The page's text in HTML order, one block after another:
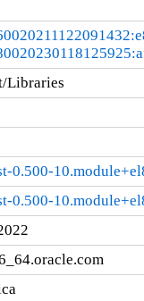
Libraries
0.500-
0.500-